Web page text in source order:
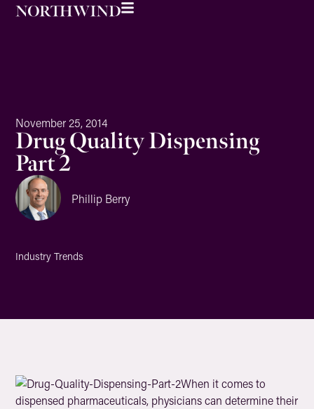
November 25, 2014
Drug Quality Dispensing
Part 2
Phillip Berry
Industry Trends
When it comes to
dispensed pharmaceuticals, physicians can determine their